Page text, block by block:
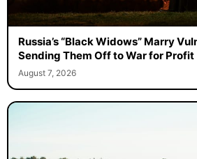
Russia’s “Black Widows” Marry
Sending Them Off to War for Profit
August 7, 2026